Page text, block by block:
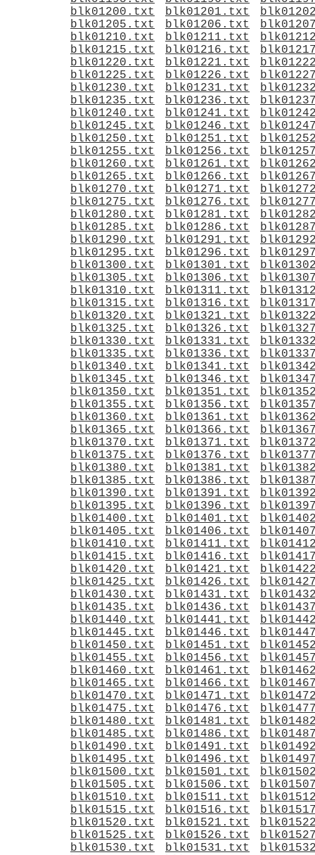
blk01200.txt
blk01201.txt
blk01205.txt
blk01206.txt
blk01210.txt
blk01211.txt
blk01215.txt
blk01216.txt
blk01220.txt
blk01221.txt
blk01225.txt
blk01226.txt
blk01230.txt
blk01231.txt
blk01235.txt
blk01236.txt
blk01240.txt
blk01241.txt
blk01245.txt
blk01246.txt
blk01250.txt
blk01251.txt
blk01255.txt
blk01256.txt
blk01260.txt
blk01261.txt
blk01265.txt
blk01266.txt
blk01270.txt
blk01271.txt
blk01275.txt
blk01276.txt
blk01280.txt
blk01281.txt
blk01285.txt
blk01286.txt
blk01290.txt
blk01291.txt
blk01295.txt
blk01296.txt
blk01300.txt
blk01301.txt
blk01305.txt
blk01306.txt
blk01310.txt
blk01311.txt
blk01315.txt
blk01316.txt
blk01320.txt
blk01321.txt
blk01325.txt
blk01326.txt
blk01330.txt
blk01331.txt
blk01335.txt
blk01336.txt
blk01340.txt
blk01341.txt
blk01345.txt
blk01346.txt
blk01350.txt
blk01351.txt
blk01355.txt
blk01356.txt
blk01360.txt
blk01361.txt
blk01365.txt
blk01366.txt
blk01370.txt
blk01371.txt
blk01375.txt
blk01376.txt
blk01380.txt
blk01381.txt
blk01385.txt
blk01386.txt
blk01390.txt
blk01391.txt
blk01395.txt
blk01396.txt
blk01400.txt
blk01401.txt
blk01405.txt
blk01406.txt
blk01410.txt
blk01411.txt
blk01415.txt
blk01416.txt
blk01420.txt
blk01421.txt
blk01425.txt
blk01426.txt
blk01430.txt
blk01431.txt
blk01435.txt
blk01436.txt
blk01440.txt
blk01441.txt
blk01445.txt
blk01446.txt
blk01450.txt
blk01451.txt
blk01455.txt
blk01456.txt
blk01460.txt
blk01461.txt
blk01465.txt
blk01466.txt
blk01470.txt
blk01471.txt
blk01475.txt
blk01476.txt
blk01480.txt
blk01481.txt
blk01485.txt
blk01486.txt
blk01490.txt
blk01491.txt
blk01495.txt
blk01496.txt
blk01500.txt
blk01501.txt
blk01505.txt
blk01506.txt
blk01510.txt
blk01511.txt
blk01515.txt
blk01516.txt
blk01520.txt
blk01521.txt
blk01525.txt
blk01526.txt
blk01530.txt
blk01531.txt